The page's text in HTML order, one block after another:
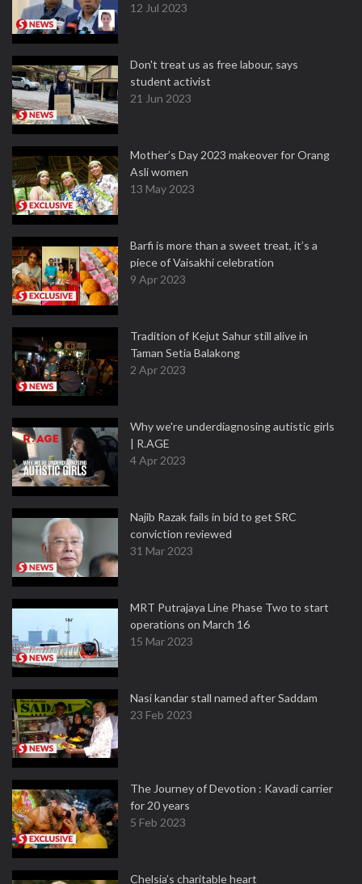
12 Jul 2023
Don't treat us as free labour, says
student activist
21 Jun 2023
Mother’s Day 2023 makeover for Orang
Asli women
13 May 2023
Barfi is more than a sweet treat, it’s a
piece of Vaisakhi celebration
9 Apr 2023
Tradition of Kejut Sahur still alive in
Taman Setia Balakong
2 Apr 2023
Why we're underdiagnosing autistic girls
| R.AGE
4 Apr 2023
Najib Razak fails in bid to get SRC
conviction reviewed
31 Mar 2023
MRT Putrajaya Line Phase Two to start
operations on March 16
15 Mar 2023
Nasi kandar stall named after Saddam
23 Feb 2023
The Journey of Devotion : Kavadi carrier
for 20 years
5 Feb 2023
Chelsia’s charitable heart